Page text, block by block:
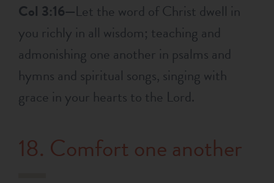
Col 3:16—Let the word of Christ dwell in
you richly in all wisdom; teaching and
admonishing one another in psalms and
hymns and spiritual songs, singing with
grace in your hearts to the Lord.
18. Comfort one another